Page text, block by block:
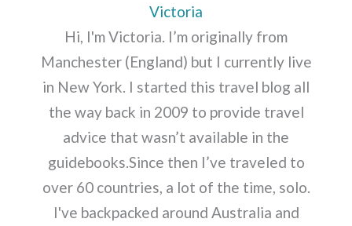
Victoria
Hi, I'm Victoria. I’m originally from
Manchester (England) but I currently live
in New York. I started this travel blog all
the way back in 2009 to provide travel
advice that wasn’t available in the
guidebooks.Since then I’ve traveled to
over 60 countries, a lot of the time, solo.
I've backpacked around Australia and